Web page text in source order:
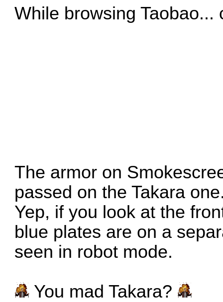
While browsing
The armor on
passed on the Takara
Yep, if you look at the
blue plates are on a
seen in robot mode.
You mad Takara?